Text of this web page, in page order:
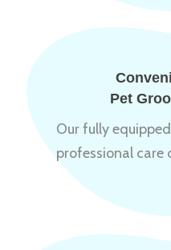
Pet
Our fully
professional care